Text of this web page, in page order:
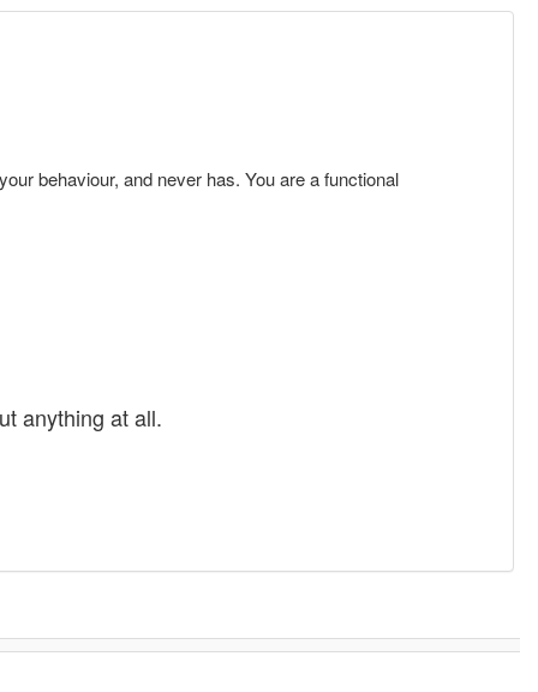
behaviour, and never has. You are a functional
anything at all.